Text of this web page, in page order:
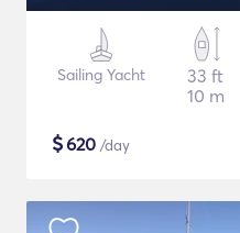
Sailing Yacht
33 ft
10 m
$620 /day